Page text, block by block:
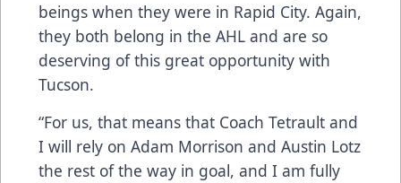
beings when they were in Rapid City. Again,
they both belong in the AHL and are so
deserving of this great opportunity with
Tucson.
“For us, that means that Coach Tetrault and
I will rely on Adam Morrison and Austin Lotz
the rest of the way in goal, and I am fully